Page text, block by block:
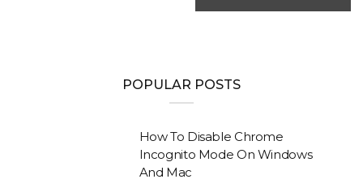
POPULAR POSTS
How To Disable Chrome
Incognito Mode On Windows
And Mac